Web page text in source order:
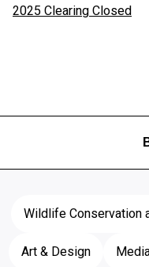
2025 Clearing Closed
Wildlife Conservation
Art & Design